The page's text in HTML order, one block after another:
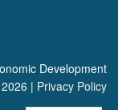
Development
2026 | Privacy Policy